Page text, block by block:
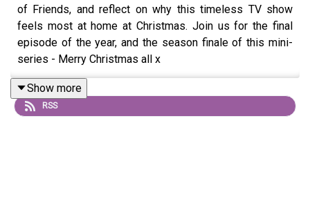
of Friends, and reflect on why this timeless TV show
feels most at home at Christmas. Join us for the final
episode of the year, and the season finale of this mini-
series - Merry Christmas all x
Song credit: Oystercatcher - Merry Christmas! I Love
Show more
RSS